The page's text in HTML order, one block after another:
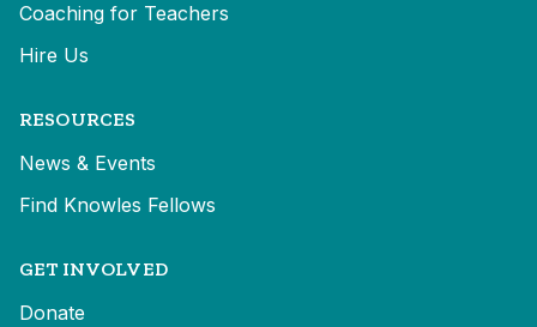
Coaching for Teachers
Hire Us
RESOURCES
News & Events
Find Knowles Fellows
GET INVOLVED
Donate